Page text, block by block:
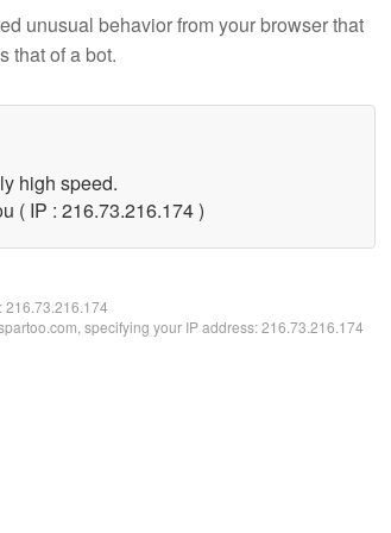
unusual behavior from your browser that
that of a bot.
high speed.
( IP : 216.73.216.174 )
216.73.216.174
specifying your IP address: 216.73.216.174